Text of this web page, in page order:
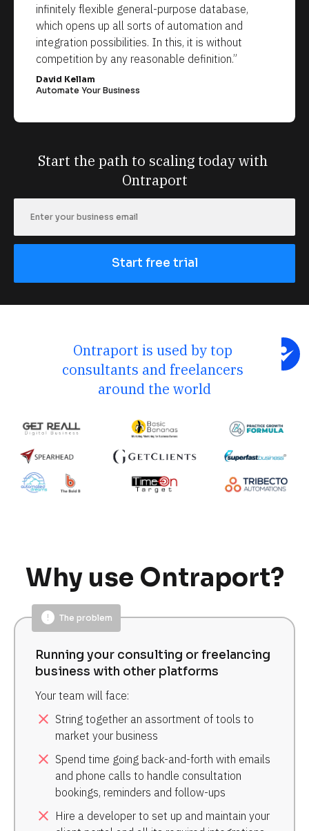
infinitely flexible general-purpose database,
which opens up all sorts of automation and
integration possibilities. In this, it is without
competition by any reasonable definition.”
David Kellam
Automate Your Business
Start the path to scaling today with
Ontraport
Start free trial
Ontraport is used by top
consultants and freelancers
around the world
Why use Ontraport?
error The problem
Running your consulting or freelancing
business with other platforms
Your team will face:
close String together an assortment of tools to
market your business
close Spend time going back-and-forth with emails
and phone calls to handle consultation
bookings, reminders and follow-ups
close Hire a developer to set up and maintain your